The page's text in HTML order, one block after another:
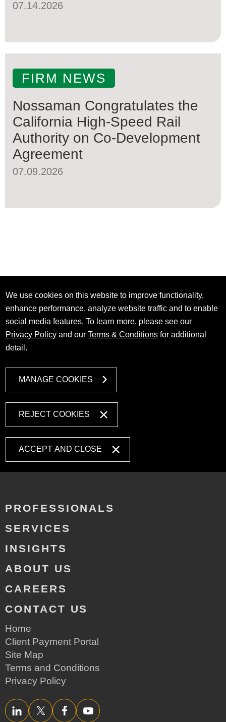
07.14.2026
FIRM NEWS
Nossaman Congratulates the
California High-Speed Rail
Authority on Co-Development
Agreement
07.09.2026
We use cookies on this website to improve functionality,
enhance performance, analyze website traffic and to enable
social media features. To learn more, please see our
Privacy Policy and ourTerms & Conditions for additional
detail.
MANAGE COOKIES
REJECT COOKIES
ACCEPT AND CLOSE
PROFESSIONALS
SERVICES
INSIGHTS
ABOUT US
CAREERS
CONTACT US
Home
Client Payment Portal
Site Map
Terms and Conditions
Privacy Policy
LinkedInTwitter/XFacebookYouTube